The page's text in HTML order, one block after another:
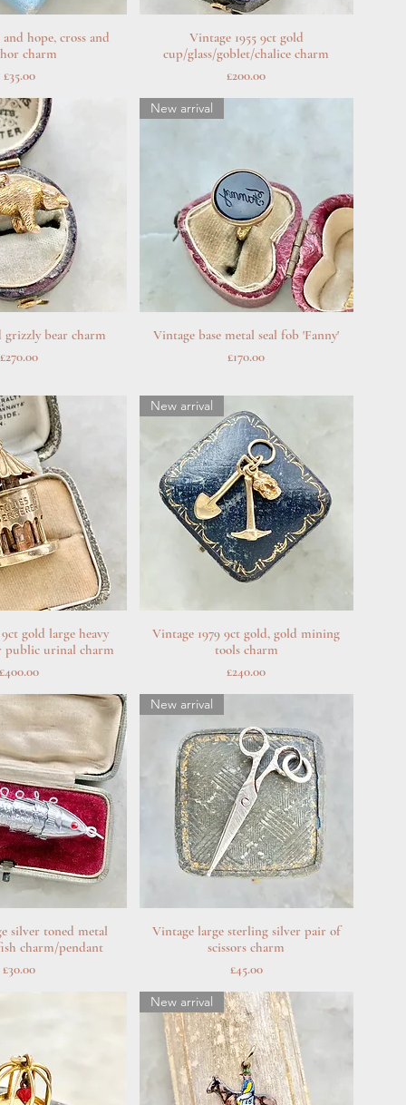
View
hope, cross and
charm
Price
£35.00
Quick View
Vintage 1955 9ct gold
cup/glass/goblet/chalice charm
Price
£200.00
View
grizzly bear charm
Price
£270.00
Quick View
New arrival
Vintage base metal seal fob 'Fanny'
Price
£170.00
View
gold large heavy
public urinal charm
Price
£400.00
Quick View
New arrival
Vintage 1979 9ct gold, gold mining
tools charm
Price
£240.00
View
silver toned metal
charm/pendant
Price
£30.00
Quick View
New arrival
Vintage large sterling silver pair of
scissors charm
Price
£45.00
New arrival